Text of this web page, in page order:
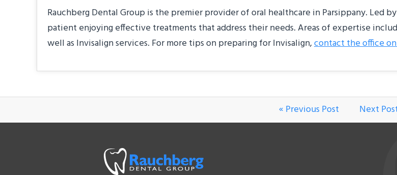
Rauchberg Dental Group is the premier provider of oral healthcare in Parsippany. Led
patient enjoying effective treatments that address their needs. Areas of expertise
well as Invisalign services. For more tips on preparing for Invisalign,contact the office
« Previous Post Next